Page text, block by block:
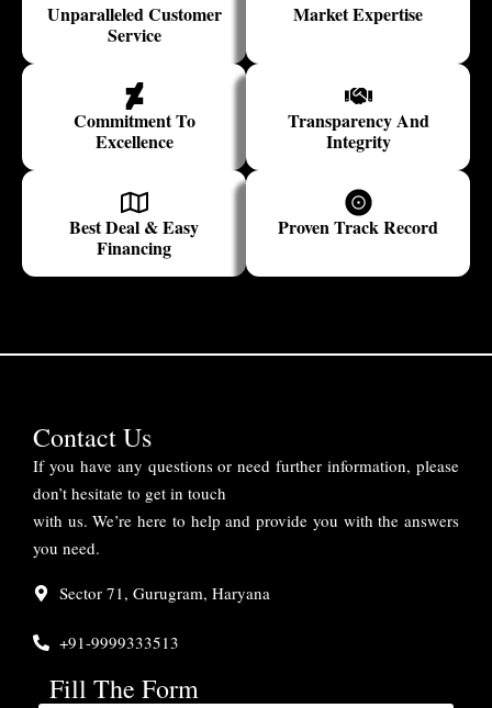
Unparalleled Customer
Service
Market Expertise
Commitment To
Excellence
Transparency And
Integrity
Best Deal & Easy
Financing
Proven Track Record
Contact Us
If you have any questions or need further information, please
don’t hesitate to get in touch
with us. We’re here to help and provide you with the answers
you need.
Sector 71, Gurugram, Haryana
+91-9999333513
Fill The Form